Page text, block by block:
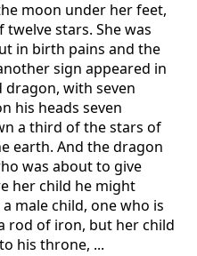
moon under her feet,
stars. She was
in birth pains and the
sign appeared in
dragon, with seven
his heads seven
a third of the stars of
earth. And the dragon
was about to give
her child he might
male child, one who is
rod of iron, but her child
his throne, ...